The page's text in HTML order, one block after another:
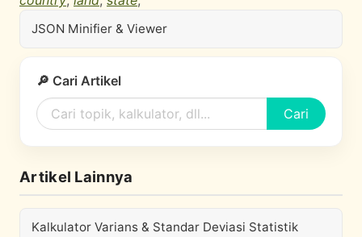
JSON Minifier & Viewer
🔎 Cari Artikel
Cari
Artikel Lainnya
Kalkulator Varians & Standar Deviasi Statistik